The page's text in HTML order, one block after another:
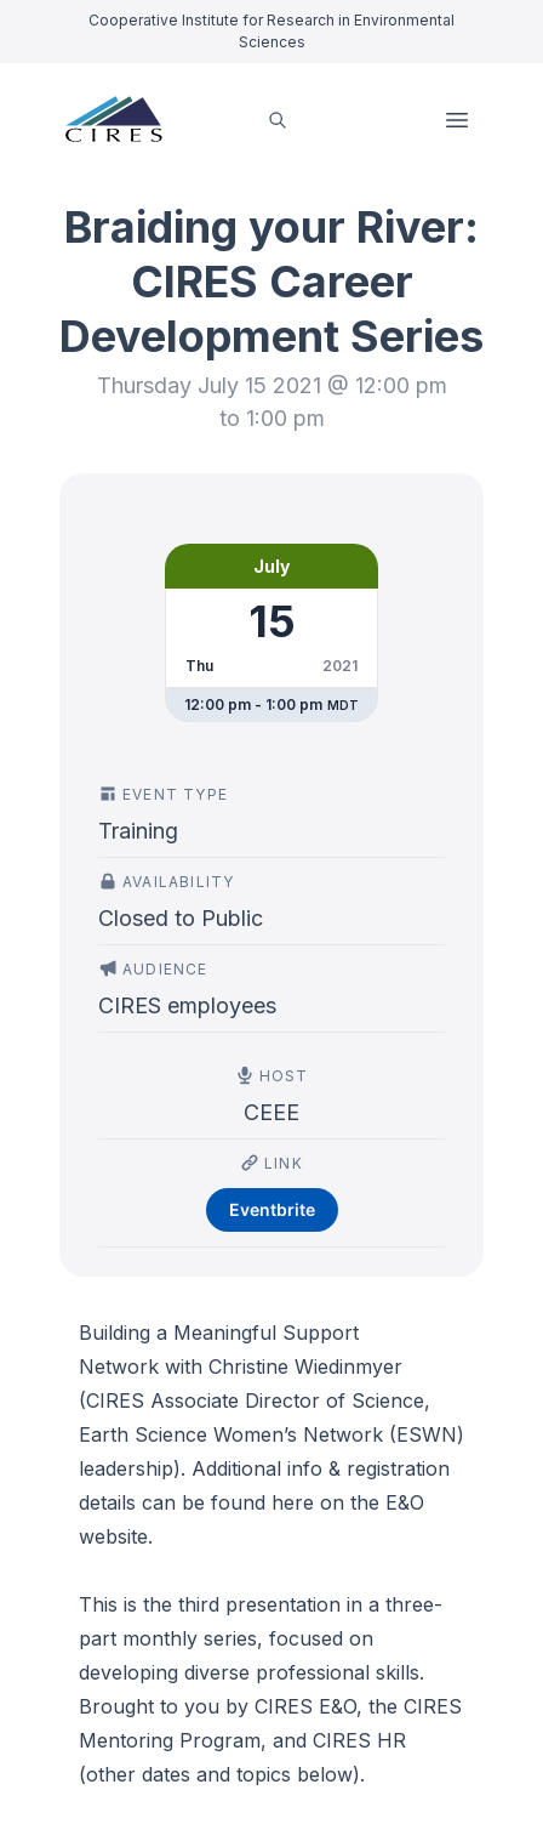
Cooperative Institute for Research in Environmental
Sciences
Braiding your River:
CIRES Career
Development Series
Thursday July 15 2021 @ 12:00 pm
to 1:00 pm
July
15
Thu 2021
12:00 pm - 1:00 pm MDT
EVENT TYPE
Training
AVAILABILITY
Closed to Public
AUDIENCE
CIRES employees
HOST
CEEE
LINK
Eventbrite
Building a Meaningful Support
Network with Christine Wiedinmyer
(CIRES Associate Director of Science,
Earth Science Women’s Network (ESWN)
leadership). Additional info & registration
details can be found here on the E&O
website.
This is the third presentation in a three-
part monthly series, focused on
developing diverse professional skills.
Brought to you by CIRES E&O, the CIRES
Mentoring Program, and CIRES HR
(other dates and topics below).